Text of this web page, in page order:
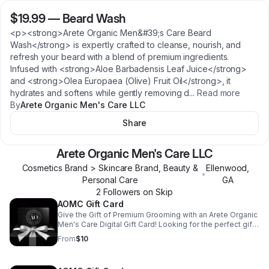
$19.99— Beard Wash
<p><strong>Arete Organic Men&#39;s Care Beard
Wash</strong> is expertly crafted to cleanse, nourish, and
refresh your beard with a blend of premium ingredients.
Infused with <strong>Aloe Barbadensis Leaf Juice</strong>
and <strong>Olea Europaea (Olive) Fruit Oil</strong>, it
hydrates and softens while gently removing d... Read more
ByArete Organic Men's Care LLC
Share
Arete Organic Men's Care LLC
Cosmetics Brand > Skincare Brand, Beauty &
Personal Care
•
Ellenwood
GA
2 Followers on Skip
AOMC Gift Card
Give the Gift of Premium Grooming with an Arete Organic
Men's Care Digital Gift Card! Looking for the perfect gift
for the modern man who values quality and self-care?
The Arete Organic Men's Care Digital Gift Card is the
From$10